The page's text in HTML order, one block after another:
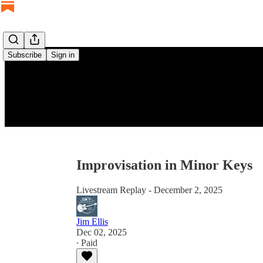
Subscribe Sign in
Improvisation in Minor Keys
Livestream Replay - December 2, 2025
Jim Ellis
Dec 02, 2025
∙ Paid